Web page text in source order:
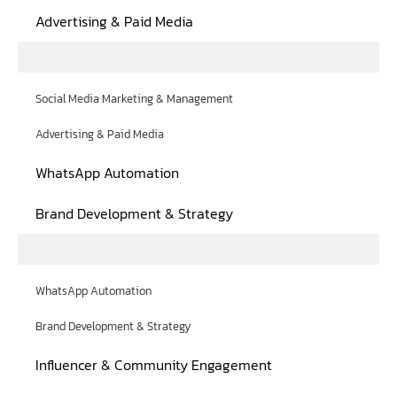
Advertising & Paid Media
Social Media Marketing & Management
Advertising & Paid Media
WhatsApp Automation
Brand Development & Strategy
WhatsApp Automation
Brand Development & Strategy
Influencer & Community Engagement